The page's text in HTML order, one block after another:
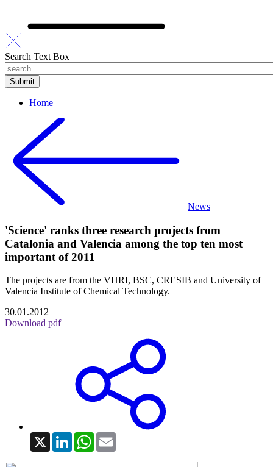
Search Text Box
Home
News
'Science' ranks three research projects from
Catalonia and Valencia among the top ten most
important of 2011
The projects are from the VHRI, BSC, CRESIB and University of
Valencia Institute of Chemical Technology.
30.01.2012
Download pdf
X LinkedInWhatsApp